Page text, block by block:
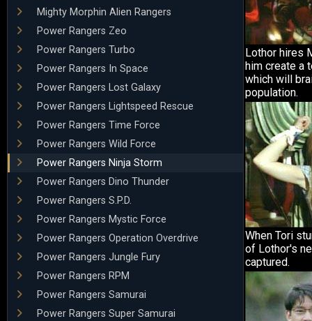
Mighty Morphin Alien Rangers
Power Rangers Zeo
Power Rangers Turbo
Power Rangers In Space
Power Rangers Lost Galaxy
Power Rangers Lightspeed Rescue
Power Rangers Time Force
Power Rangers Wild Force
Power Rangers Ninja Storm
Power Rangers Dino Thunder
Power Rangers S.P.D.
Power Rangers Mystic Force
Power Rangers Operation Overdrive
Power Rangers Jungle Fury
Power Rangers RPM
Power Rangers Samurai
Power Rangers Super Samurai
Lothor hires
him create a
which will
population.
When Tori
of Lothor's
captured.